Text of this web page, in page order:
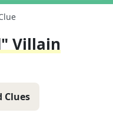
Villain
Clues